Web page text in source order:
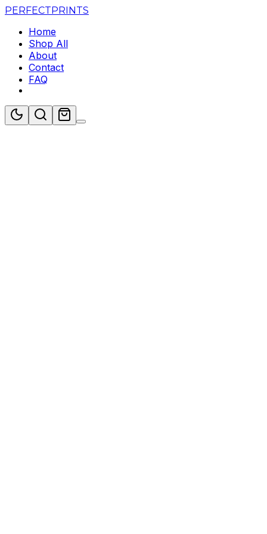
PERFECTPRINTS
Home
Shop All
About
Contact
FAQ